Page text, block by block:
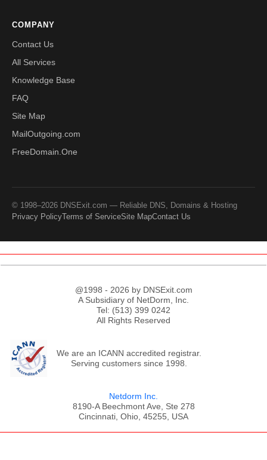
COMPANY
Contact Us
All Services
Knowledge Base
FAQ
Site Map
MailOutgoing.com
FreeDomain.One
© 1998–2026 DNSExit.com — Reliable DNS, Domains & Hosting
Privacy PolicyTerms of ServiceSite MapContact Us
@1998 - 2026 by DNSExit.com
A Subsidiary of NetDorm, Inc.
Tel: (513) 399 0242
All Rights Reserved
We are an ICANN accredited registrar.
Serving customers since 1998.
Netdorm Inc.
8190-A Beechmont Ave, Ste 278
Cincinnati, Ohio, 45255, USA